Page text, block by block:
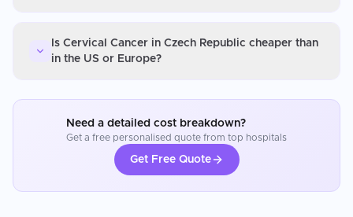
Is Cervical Cancer in Czech Republic cheaper than
in the US or Europe?
Need a detailed cost breakdown?
Get a free personalised quote from top hospitals
Get Free Quote